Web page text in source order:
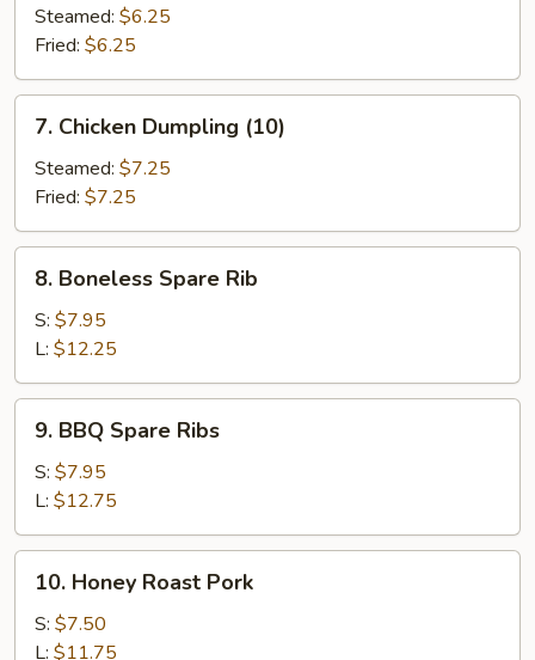
Dumpling
(6)
Steamed: $6.25
Fried: $6.25
Chicken
Dumpling
(10)
7. Chicken Dumpling (10)
Steamed: $7.25
Fried: $7.25
Boneless
Spare
Rib
8. Boneless Spare Rib
S: $7.95
L: $12.25
BBQ
Spare
Ribs
9. BBQ Spare Ribs
S: $7.95
L: $12.75
Honey
Roast
Pork
10. Honey Roast Pork
S: $7.50
L: $11.75